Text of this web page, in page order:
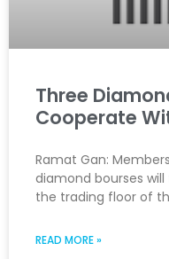
Three
Cooperate
Ramat Gan:
diamond bourses
the trading floor of
READ MORE »